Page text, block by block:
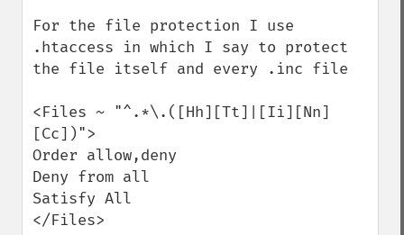
For the file protection I use
.htaccess in which I say to protect
the file itself and every .inc file
<Files ~ "^.*\.([Hh][Tt]|[Ii][Nn]
[Cc])">
Order allow,deny
Deny from all
Satisfy All
</Files>